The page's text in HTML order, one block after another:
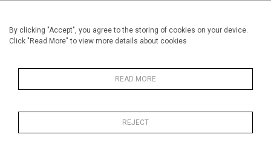
By clicking "Accept", you agree to the storing of cookies on your device.
Click "Read More" to view more details about cookies
READ MORE
REJECT
HENLEY ROYAL REGATTA II
HENLEY ROYAL REGATTA IV